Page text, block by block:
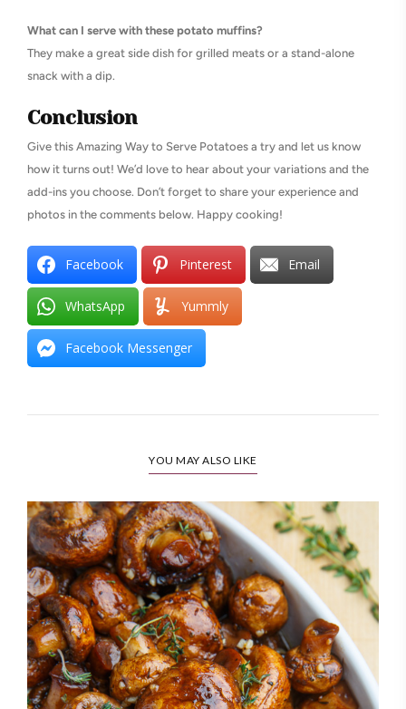
What can I serve with these potato muffins?
They make a great side dish for grilled meats or a stand-alone
snack with a dip.
Conclusion
Give this Amazing Way to Serve Potatoes a try and let us know
how it turns out! We’d love to hear about your variations and the
add-ins you choose. Don’t forget to share your experience and
photos in the comments below. Happy cooking!
Facebook Pinterest Email
WhatsApp Yummly
Facebook Messenger
YOU MAY ALSO LIKE